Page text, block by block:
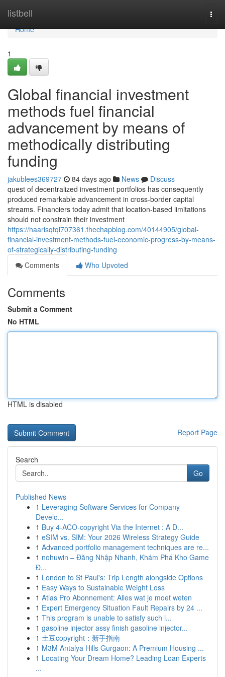
listbell
Home
Home
1
Global financial investment
methods fuel financial
advancement by means of
methodically distributing
funding
jakublees369727 84 days ago News
Discuss
quest of decentralized investment portfolios has consequently
produced remarkable advancement in cross-border capital
streams. Financiers today admit that location-based limitations
should not constrain their investment
https://haarisqtqi707361.thechapblog.com/40144905/global-
financial-investment-methods-fuel-economic-progress-by-means-
of-strategically-distributing-funding
Comments
Who Upvoted
Comments
Submit a Comment
No HTML
HTML is disabled
Report Page
Search
Go
Published News
1 Leveraging Software Services for Company
Develo...
1 Buy 4-ACO-copyright Via the Internet : A D...
1 eSIM vs. SIM: Your 2026 Wireless Strategy Guide
1 Advanced portfolio management techniques are re...
1 nohuwin – Đăng Nhập Nhanh, Khám Phá Kho Game
Đ...
1 London to St Paul's: Trip Length alongside Options
1 Easy Ways to Sustainable Weight Loss
1 Atlas Pro Abonnement: Alles wat je moet weten
1 Expert Emergency Situation Fault Repairs by 24 ...
1 This program is unable to satisfy such i...
1 gasoline injector assy finish gasoline injector...
1 土豆copyright：新手指南
1 M3M Antalya Hills Gurgaon: A Premium Housing ...
1 Locating Your Dream Home? Leading Loan Experts
...